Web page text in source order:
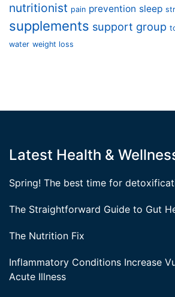
nutritionist pain prevention sleep
supplements support group
water weight loss
Latest Health &
Spring! The best time for
The Straightforward Guide to Gut
The Nutrition Fix
Inflammatory Conditions Increase
Acute Illness